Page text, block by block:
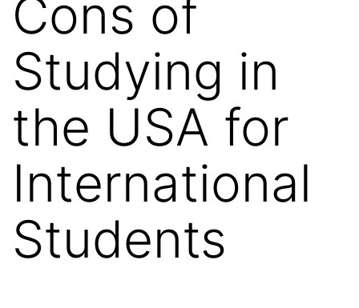
Cons of
Studying in
the USA for
International
Students